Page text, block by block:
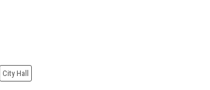
City Hall